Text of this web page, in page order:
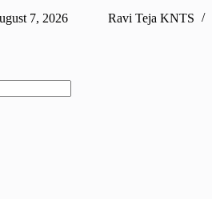
7, 2026
Ravi Teja KNTS